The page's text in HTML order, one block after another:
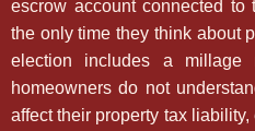
escrow account connected to
the only time they think about
election includes a millage
homeowners do not
affect their property tax